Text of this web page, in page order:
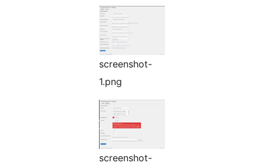
screenshot-
1.png
screenshot-